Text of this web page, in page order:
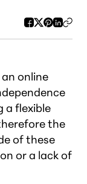
online
a flexible
the
of these
or a lack of